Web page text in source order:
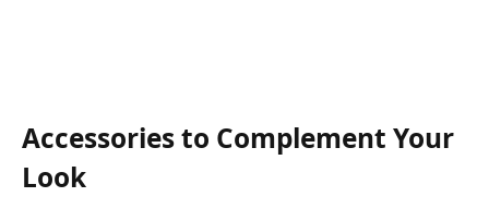
Accessories to Complement Your
Look